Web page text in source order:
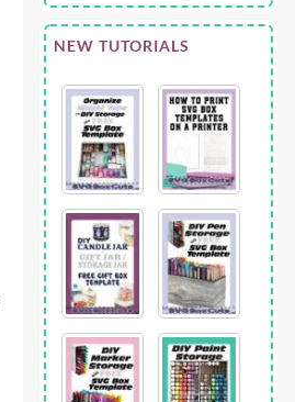
NEW TUTORIALS